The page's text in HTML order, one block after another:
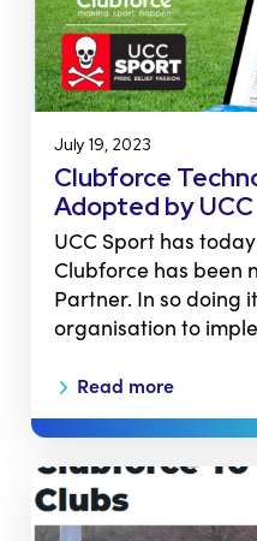
July 19, 2023
Clubforce
Adopted by UCC
UCC Sport has
Clubforce has been
Partner. In so doing
organisation to
Read more